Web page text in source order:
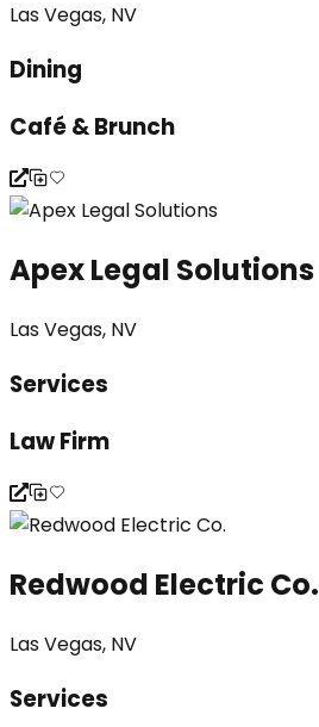
Las Vegas, NV
Dining
Café & Brunch
Apex Legal Solutions
Las Vegas, NV
Services
Law Firm
Redwood Electric Co.
Las Vegas, NV
Services